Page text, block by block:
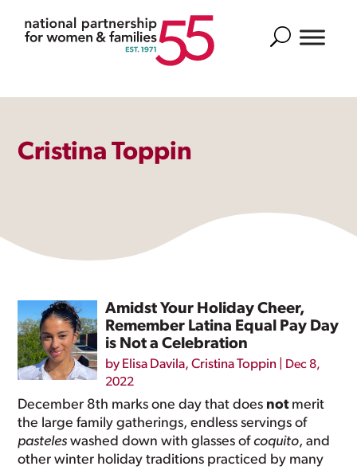
Search
Cristina Toppin
Amidst Your Holiday Cheer,
Remember Latina Equal Pay Day
is Not a Celebration
by Elisa Davila,Cristina Toppin
Dec 8,
2022
December 8th marks one day that does notmerit
the large family gatherings, endless servings of
pasteles washed down with glasses ofcoquito, and
other winter holiday traditions practiced by many